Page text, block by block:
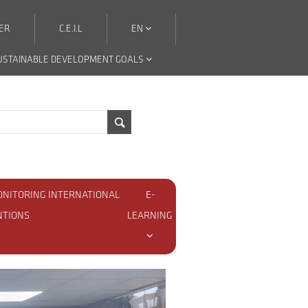
EN
C.E.I.L
DEVELOPMENT GOALS
INTERNATIONAL
E-
LEARNING